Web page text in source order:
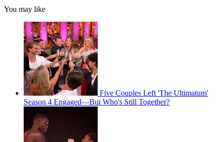
You may like
Five Couples Left 'The Ultimatum'
Season 4 Engaged—But Who's Still Together?